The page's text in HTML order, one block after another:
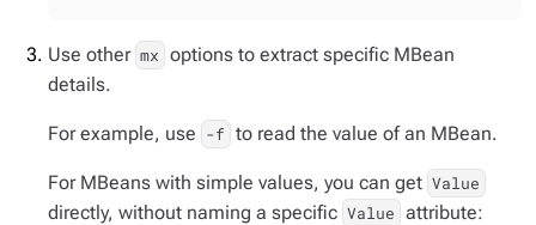
Use other mx options to extract specific MBean
details.
For example, use -f to read the value of an MBean.
For MBeans with simple values, you can get Value
directly, without naming a specific Value attribute: